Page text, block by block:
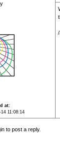
at
14 11:08:14
to post a reply.